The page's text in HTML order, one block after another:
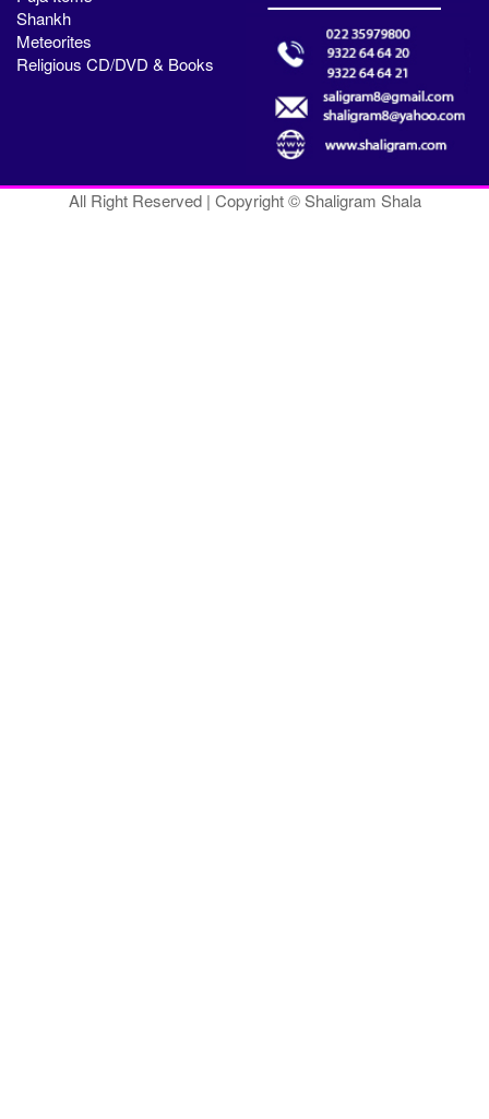
Shankh
Meteorites
Religious CD/DVD & Books
All Right Reserved | Copyright © Shaligram Shala